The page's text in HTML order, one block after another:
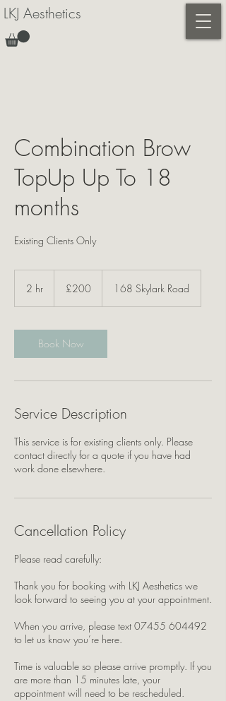
LKJ Aesthetics
Combination Brow
TopUp Up To 18
months
Existing Clients Only
2 hr
pounds
£200 168 Skylark Road
Book Now
Service Description
This service is for existing clients only. Please
contact directly for a quote if you have had
work done elsewhere.
Cancellation Policy
Please read carefully:
Thank you for booking with LKJ Aesthetics we
look forward to seeing you at your appointment.
When you arrive, please text 07455 604492
to let us know you’re here.
Time is valuable so please arrive promptly. If you
are more than 15 minutes late, your
appointment will need to be rescheduled.